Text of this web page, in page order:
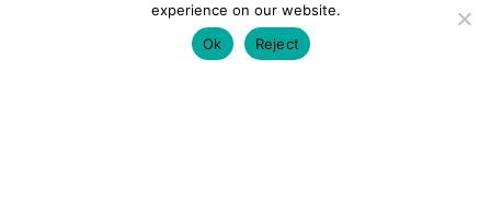
experience on our website.
Ok
Reject